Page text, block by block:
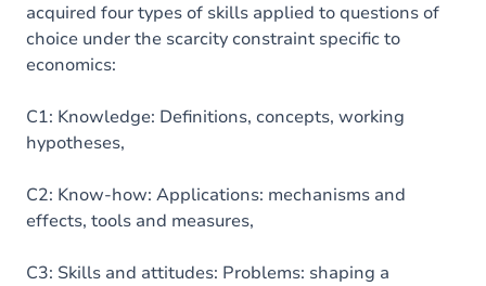
Table of contents
Exercices
acquired four types of skills applied to questions of
choice under the scarcity constraint specific to
economics:
C1: Knowledge: Definitions, concepts, working
hypotheses,
C2: Know-how: Applications: mechanisms and
effects, tools and measures,
C3: Skills and attitudes: Problems: shaping a